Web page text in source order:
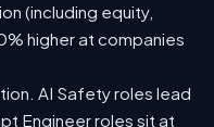
(including equity,
higher at companies
AI Safety roles lead
Engineer roles sit at